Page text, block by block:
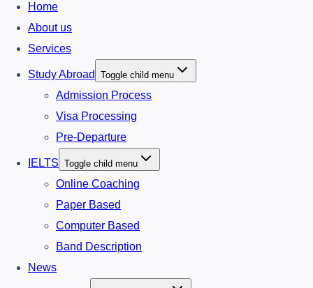
Home
About us
Services
Study Abroad Toggle child menu
Admission Process
Visa Processing
Pre-Departure
IELTS Toggle child menu
Online Coaching
Paper Based
Computer Based
Band Description
News